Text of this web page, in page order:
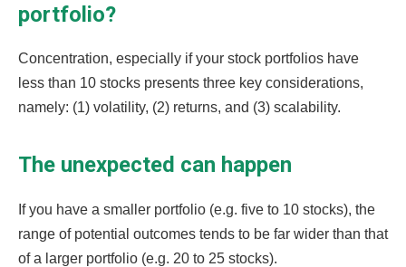
portfolio?
Concentration, especially if your stock portfolios have
less than 10 stocks presents three key considerations,
namely: (1) volatility, (2) returns, and (3) scalability.
The unexpected can happen
If you have a smaller portfolio (e.g. five to 10 stocks), the
range of potential outcomes tends to be far wider than that
of a larger portfolio (e.g. 20 to 25 stocks).